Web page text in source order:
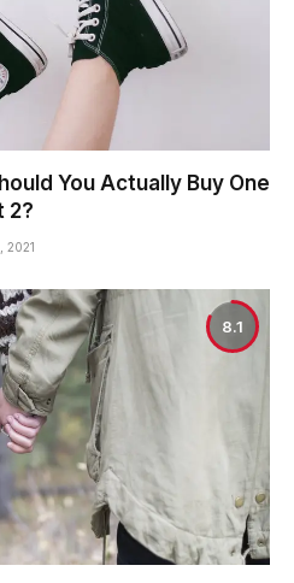
You Actually Buy One
2?
2021
8.1